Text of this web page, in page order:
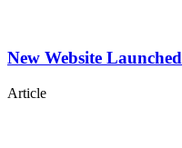
New Website Launched
Article